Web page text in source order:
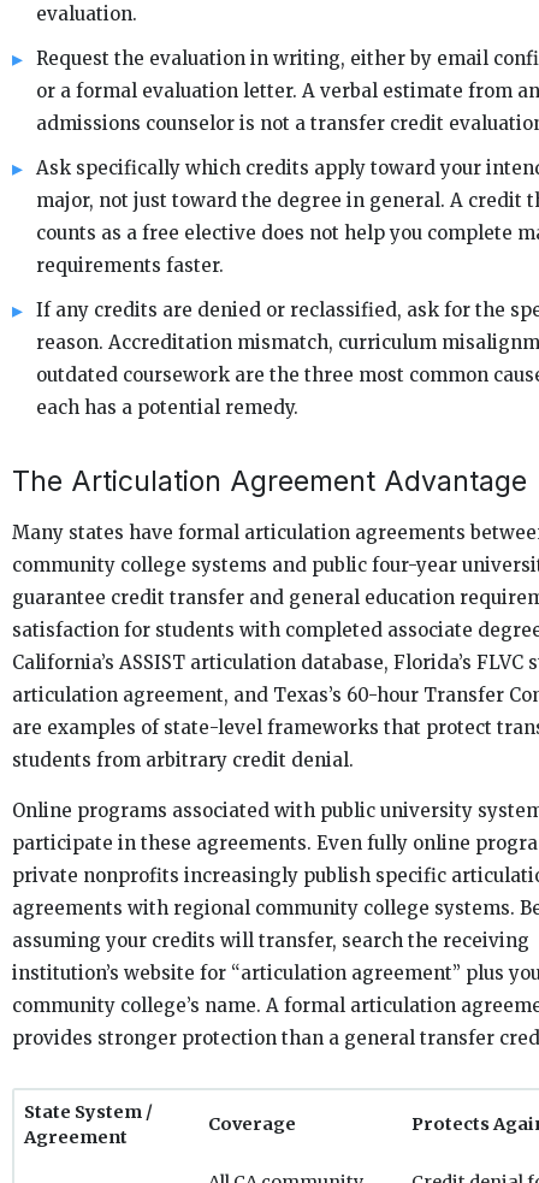
evaluation.
Request the evaluation in writing, either by email
or a formal evaluation letter. A verbal estimate from an
admissions counselor is not a transfer credit
Ask specifically which credits apply toward your
major, not just toward the degree in general. A credit
counts as a free elective does not help you complete
requirements faster.
If any credits are denied or reclassified, ask for the
reason. Accreditation mismatch, curriculum
outdated coursework are the three most common
each has a potential remedy.
The Articulation Agreement Advantage
Many states have formal articulation agreements
community college systems and public four-year
guarantee credit transfer and general education
satisfaction for students with completed associate
California’s ASSIST articulation database, Florida’s FLVC
articulation agreement, and Texas’s 60-hour Transfer
are examples of state-level frameworks that protect
students from arbitrary credit denial.
Online programs associated with public university
participate in these agreements. Even fully online
private nonprofits increasingly publish specific
agreements with regional community college systems.
assuming your credits will transfer, search the receiving
institution’s website for “articulation agreement” plus
community college’s name. A formal articulation
provides stronger protection than a general transfer
State System /
Agreement
Coverage Protects